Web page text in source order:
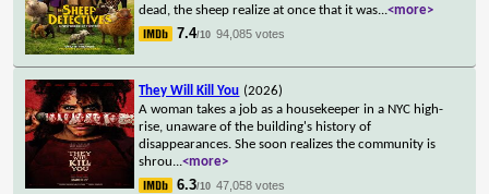
dead, the sheep realize at once that it was...<more>
7.4/10 94,085 votes
They Will Kill You (2026)
A woman takes a job as a housekeeper in a NYC high-
rise, unaware of the building's history of
disappearances. She soon realizes the community is
shrou...<more>
6.3/10 47,058 votes